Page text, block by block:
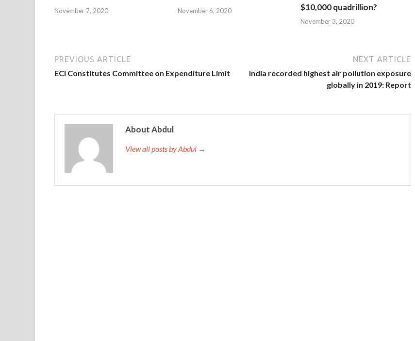
November 7, 2020 November 6, 2020
$10,000 quadrillion?
November 3, 2020
PREVIOUS ARTICLE
ECI Constitutes Committee on Expenditure Limit
NEXT ARTICLE
India recorded highest air pollution exposure
globally in 2019: Report
About Abdul
View all posts by Abdul →